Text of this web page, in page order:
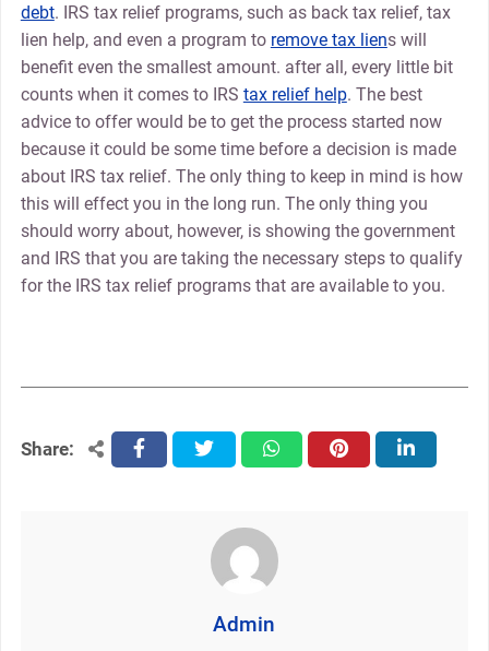
debt. IRS tax relief programs, such as back tax relief, tax
lien help, and even a program to remove tax liens will
benefit even the smallest amount. after all, every little bit
counts when it comes to IRS tax relief help. The best
advice to offer would be to get the process started now
because it could be some time before a decision is made
about IRS tax relief. The only thing to keep in mind is how
this will effect you in the long run. The only thing you
should worry about, however, is showing the government
and IRS that you are taking the necessary steps to qualify
for the IRS tax relief programs that are available to you.
Share: facebooktwitter whatsapppinterest linkedin
Admin